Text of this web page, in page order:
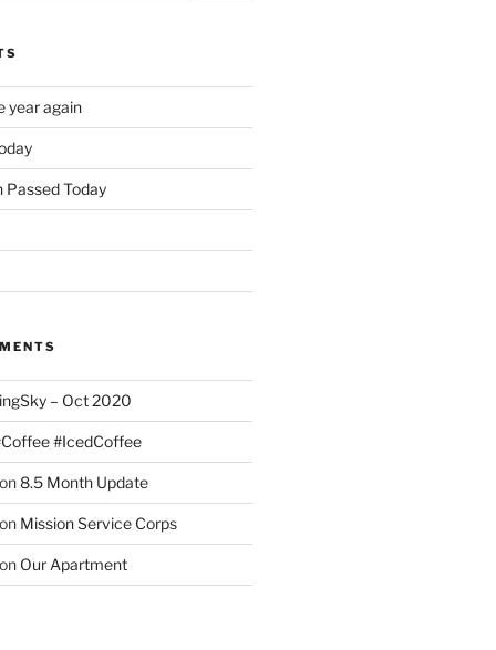
year again
Passed Today
– Oct 2020
#IcedCoffee
8.5 Month Update
Mission Service Corps
Our Apartment